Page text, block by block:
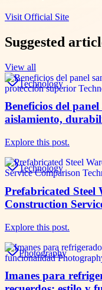
Visit Official Site
Suggested
View all
Technology
Beneficios del
aislamiento,
Explore this post.
Technology
Prefabricated Steel
Construction
Explore this post.
Photography
Imanes para